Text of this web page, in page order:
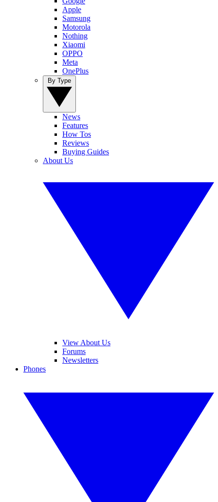
Apple
Samsung
Motorola
Nothing
Xiaomi
OPPO
Meta
OnePlus
News
Features
How Tos
Reviews
Buying Guides
About Us
View About Us
Forums
Newsletters
Phones